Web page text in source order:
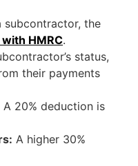
subcontractor, the
HMRC.
status,
their payments
A 20% deduction is
A higher 30%